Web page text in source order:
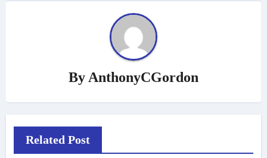
By AnthonyCGordon
Related Post